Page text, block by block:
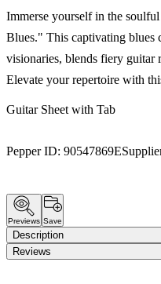
Immerse yourself in the
Blues." This captivating blues
visionaries, blends fiery guitar
Elevate your repertoire with
Guitar Sheet with Tab
Pepper ID: 90547869E
Previews Save
Description
Reviews